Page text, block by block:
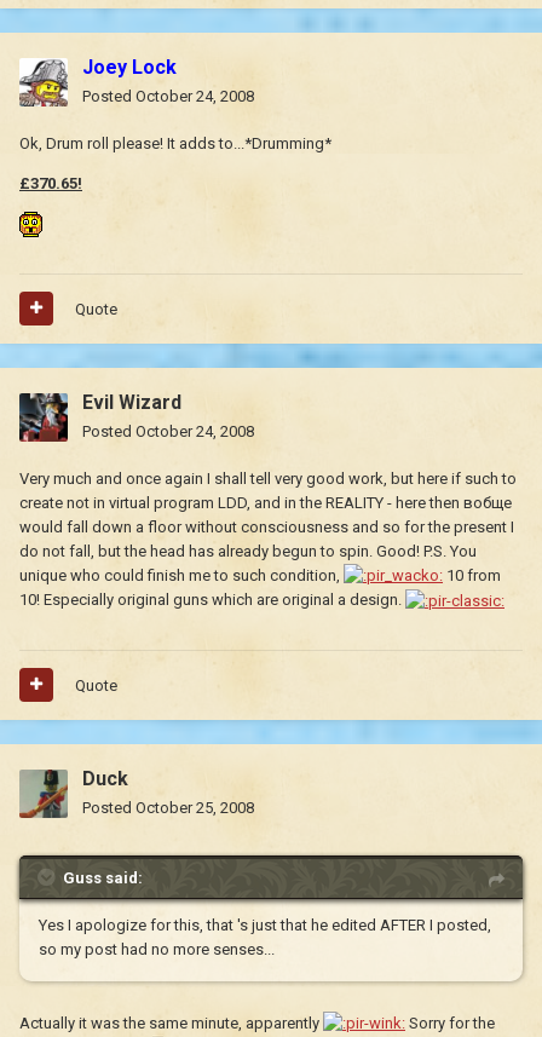
Joey Lock
Posted October 24, 2008
Ok, Drum roll please! It adds to...*Drumming*
£370.65!
Quote
Evil Wizard
Posted October 24, 2008
Very much and once again I shall tell very good work, but here if such to
create not in virtual program LDD, and in the REALITY - here then вобще
would fall down a floor without consciousness and so for the present I
do not fall, but the head has already begun to spin. Good! P.S. You
unique who could finish me to such condition,
10 from
10! Especially original guns which are original a design.
Quote
Duck
Posted October 25, 2008
Guss said:
Yes I apologize for this, that 's just that he edited AFTER I posted,
so my post had no more senses...
Actually it was the same minute, apparently
Sorry for the